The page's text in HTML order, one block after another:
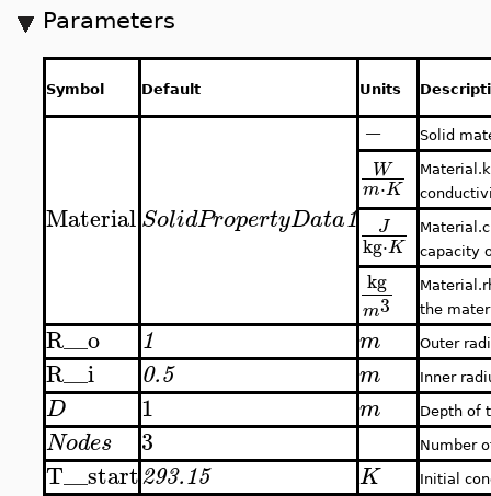
Parameters
Symbol Default Units
MaterialSolidPropertyData1
− Solid
W
m⋅K
J
kg⋅K
capacity
kg
m3
the
R__o 1 m Outer
R__i 0.5 m Inner
D 1 m Depth of
Nodes 3 Number
T__start293.15 K Initial